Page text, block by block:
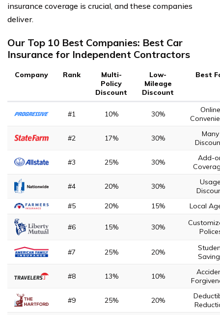
insurance coverage is crucial, and these companies
deliver.
Our Top 10 Best Companies: Best Car
Insurance for Independent Contractors
Company Rank
Multi-
Policy
Discount
Low-
Mileage
Discount
Best
#1 10% 30%
Online
#2 17% 30%
Many
#3 25% 30%
Add-
#4 20% 30%
#5
20% 15% Local
#6 15% 30%
#7 25% 20%
#8 13% 10%
#9 25% 20%